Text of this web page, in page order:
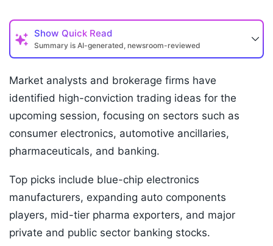
Show Quick Read
Summary is AI-generated, newsroom-reviewed
Market analysts and brokerage firms have
identified high-conviction trading ideas for the
upcoming session, focusing on sectors such as
consumer electronics, automotive ancillaries,
pharmaceuticals, and banking.
Top picks include blue-chip electronics
manufacturers, expanding auto components
players, mid-tier pharma exporters, and major
private and public sector banking stocks.